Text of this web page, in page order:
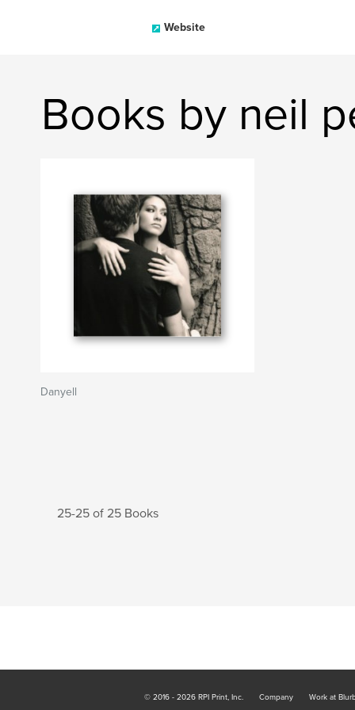
Website
Books by neil
Danyell
25-25 of 25 Books
© 2016 - 2026 RPI Print, Inc. Company Work at